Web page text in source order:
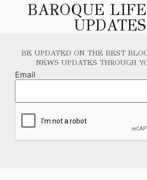
BAROQUE
BE UPDATED ON THE BEST
NEWS UPDATES THROUGH
Email